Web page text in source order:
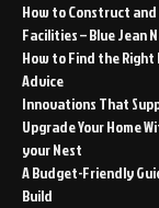
How to Construct
Facilities – Blue Jean
How to Find the Right
Advice
Innovations That
Upgrade Your Home
your Nest
A Budget-Friendly
Build